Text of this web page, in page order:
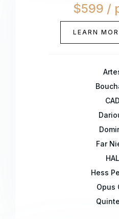
$599 /
LEARN
Far
Hess
Opus